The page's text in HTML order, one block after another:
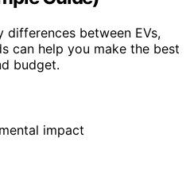
differences between EVs,
can help you make the best
budget.